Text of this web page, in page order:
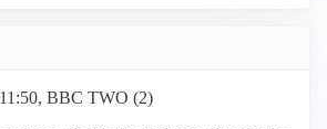
BBC TWO (2)